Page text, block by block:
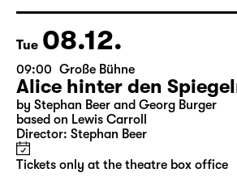
Tickets only at the theatre box office
Tue 08.12.
09:00 Große Bühne
Alice hinter den Spiegeln
by Stephan Beer and Georg Burger